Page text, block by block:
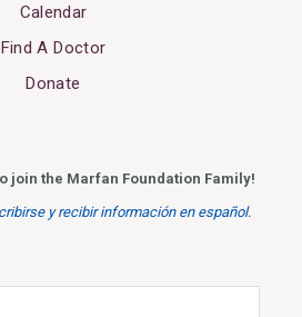
Calendar
Find A Doctor
Donate